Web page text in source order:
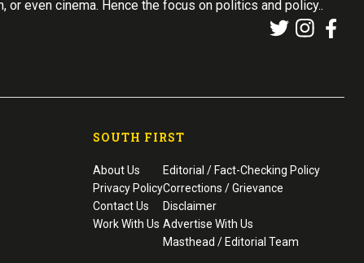
even cinema. Hence the focus on politics and policy..
SOUTH FIRST
About Us
Privacy Policy
Contact Us
Work With Us
Editorial / Fact-Checking Policy
Corrections / Grievance
Disclaimer
Advertise With Us
Masthead / Editorial Team